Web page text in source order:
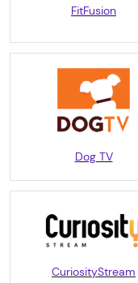
FitFusion
Dog TV
CuriosityStream